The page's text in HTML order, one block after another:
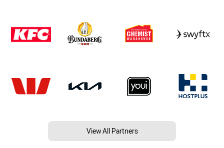
View All Partners